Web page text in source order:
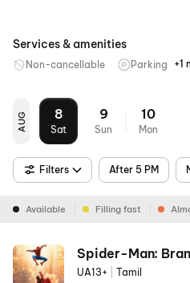
Services & amenities
Non-cancellable Parking +1
AUG 8
Sat
9
Sun
10
Mon
Filters After 5 PM
Available Filling fast
Spider-Man:
UA13+
Tamil